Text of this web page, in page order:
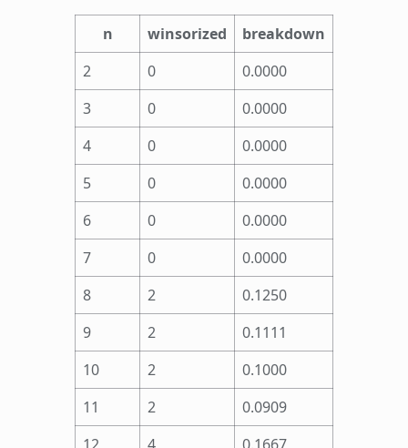
n winsorized
breakdown
2
0
0.0000
3
0
0.0000
4
0
0.0000
5
0
0.0000
6
0
0.0000
7
0
0.0000
8
2
0.1250
9
2
0.1111
10
2
0.1000
11
2
0.0909